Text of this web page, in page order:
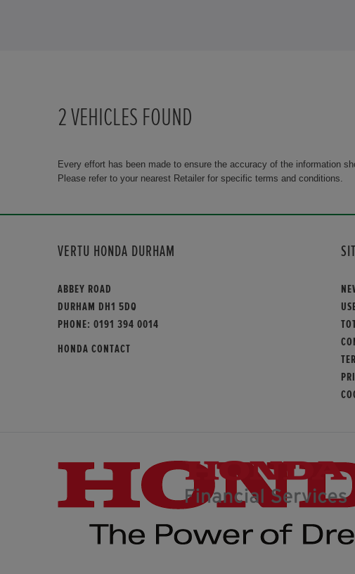
2VEHICLES FOUND
Every effort has been made to ensure the accuracy of the information
Please refer to your nearest Retailer for specific terms and conditions.
VERTU HONDA DURHAM
ABBEY ROAD
DURHAM DH1 5DQ
PHONE: 0191 394 0014
HONDA CONTACT